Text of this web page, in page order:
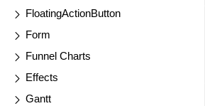
FloatingActionButton
Form
Funnel Charts
Effects
Gantt